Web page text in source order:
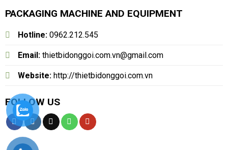
PACKAGING MACHINE AND EQUIPMENT
Hotline: 0962.212.545
Email: thietbidonggoi.com.vn@gmail.com
Website: http://thietbidonggoi.com.vn
FOLLOW US